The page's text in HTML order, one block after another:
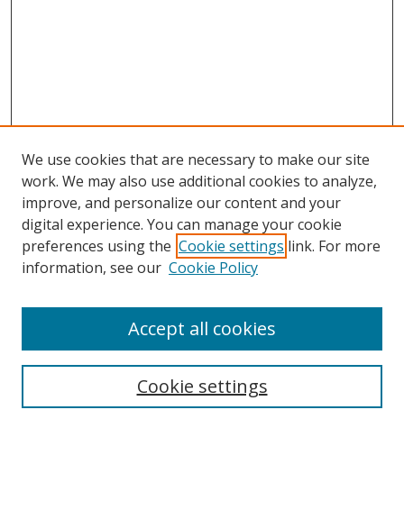
Browse
Collections
Disciplines
Enter search terms:
We use cookies that are necessary to make our site
work. We may also use additional cookies to analyze,
improve, and personalize our content and your
digital experience. You can manage your cookie
preferences using the Cookie settings link. For more
information, see our Cookie Policy
Cookie settings
Accept all cookies